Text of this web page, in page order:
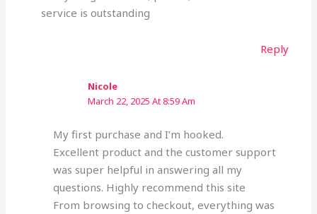
service is outstanding
Reply
Nicole
March 22, 2025 At 8:59 Am
My first purchase and I’m hooked.
Excellent product and the customer support
was super helpful in answering all my
questions. Highly recommend this site
From browsing to checkout, everything was